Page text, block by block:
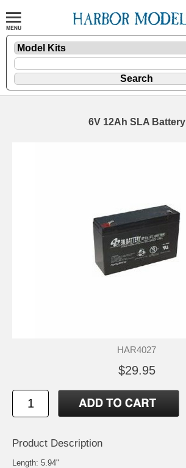
6V 12Ah SLA Battery
HAR4027
$29.95
Product Description
Length: 5.94"